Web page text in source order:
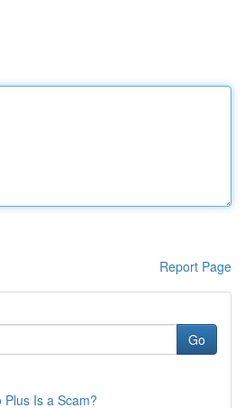
Report Page
Go
Plus Is a Scam?